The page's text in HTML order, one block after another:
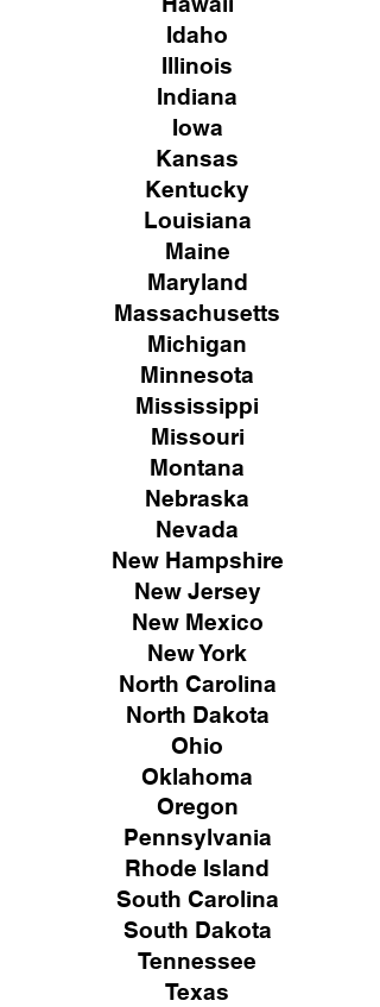
Idaho
Illinois
Indiana
Iowa
Kansas
Kentucky
Louisiana
Maine
Maryland
Massachusetts
Michigan
Minnesota
Mississippi
Missouri
Montana
Nebraska
Nevada
New Hampshire
New Jersey
New Mexico
New York
North Carolina
North Dakota
Ohio
Oklahoma
Oregon
Pennsylvania
Rhode Island
South Carolina
South Dakota
Tennessee
Texas